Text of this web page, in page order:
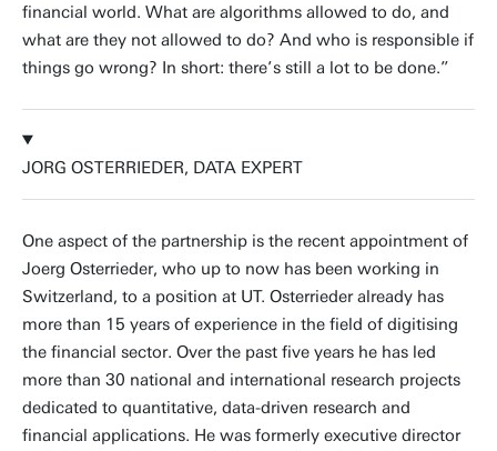
financial world. What are algorithms allowed to do, and
what are they not allowed to do? And who is responsible if
things go wrong? In short: there’s still a lot to be done.”
JORG OSTERRIEDER, DATA EXPERT
One aspect of the partnership is the recent appointment of
Joerg Osterrieder, who up to now has been working in
Switzerland, to a position at UT. Osterrieder already has
more than 15 years of experience in the field of digitising
the financial sector. Over the past five years he has led
more than 30 national and international research projects
dedicated to quantitative, data-driven research and
financial applications. He was formerly executive director